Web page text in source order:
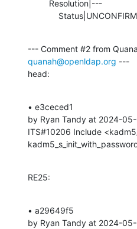
quanah@openldap.org ---
head:
• e3ceced1
by Ryan Tandy at 2024-
ITS#10206 Include
RE25:
• a29649f5
by Ryan Tandy at 2024-